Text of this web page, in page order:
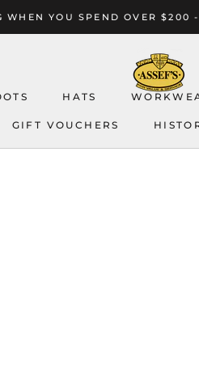
WHEN YOU SPEND OVER
HATS
GIFT VOUCHERS